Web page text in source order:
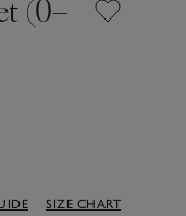
(0–
SIZE CHART